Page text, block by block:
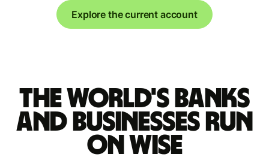
Explore the current account
The world's banks
and businesses run
on Wise